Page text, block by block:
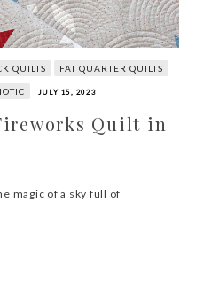
QUILTS FAT QUARTER QUILTS
JULY 15, 2023
Quilt in
magic of a sky full of